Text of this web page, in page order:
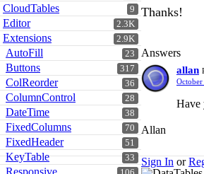
9
CloudTables
2.3K
Editor
2.9K
Extensions
23
AutoFill
317
Buttons
36
ColReorder
28
ColumnControl
38
DateTime
70
FixedColumns
51
FixedHeader
33
KeyTable
Responsive
Thanks!
Answers
allan
Have
Allan
Sign In or